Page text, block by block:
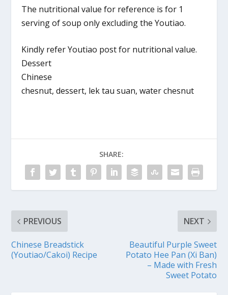
The nutritional value for reference is for 1
serving of soup only excluding the Youtiao.
Kindly refer Youtiao post for nutritional value.
Dessert
Chinese
chesnut, dessert, lek tau suan, water chesnut
SHARE:
PREVIOUS
Chinese Breadstick
(Youtiao/Cakoi) Recipe
NEXT
Beautiful Purple Sweet
Potato Hee Pan (Xi Ban)
– Made with Fresh
Sweet Potato